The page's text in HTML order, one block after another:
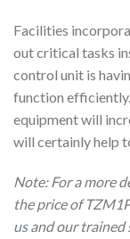
Facilities
out critical tasks
control unit is
function
equipment will
will certainly help
Note: For a more
the price of
usand our trained